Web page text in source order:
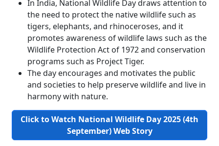
In India, National Wildlife Day draws attention to
the need to protect the native wildlife such as
tigers, elephants, and rhinoceroses, and it
promotes awareness of wildlife laws such as the
Wildlife Protection Act of 1972 and conservation
programs such as Project Tiger.
The day encourages and motivates the public
and societies to help preserve wildlife and live in
harmony with nature.
Click to Watch National Wildlife Day 2025 (4th
September) Web Story